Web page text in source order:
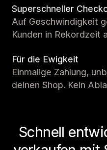
Superschneller
Auf Geschwindigkeit
Kunden in Rekordzeit
Für die Ewigkeit
Einmalige Zahlung,
deinen Shop. Kein
Schnell